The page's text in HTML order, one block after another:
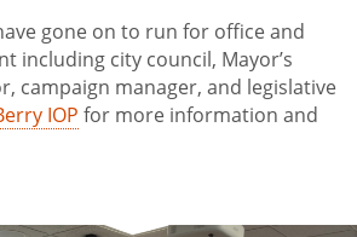
gone on to run for office and
including city council, Mayor’s
campaign manager, and legislative
IOP for more information and